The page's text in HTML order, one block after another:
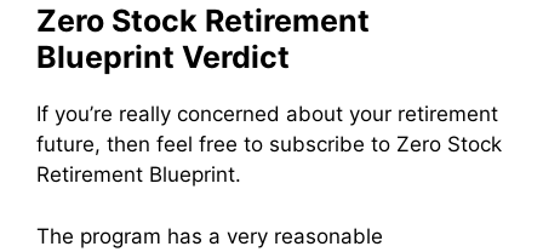
Zero Stock Retirement
Blueprint Verdict
If you’re really concerned about your retirement
future, then feel free to subscribe to Zero Stock
Retirement Blueprint.
The program has a very reasonable